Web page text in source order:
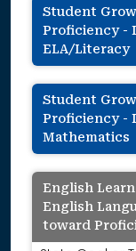
Student
Proficiency -
ELA/Literacy
Student
Proficiency -
Mathematics
English
English
toward